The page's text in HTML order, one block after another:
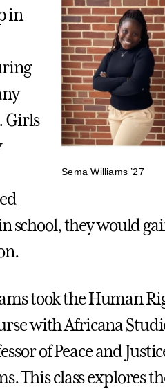
Sema Williams ’27
in
Girls
school, they would
took the Human
with Africana
of Peace and
This class explores